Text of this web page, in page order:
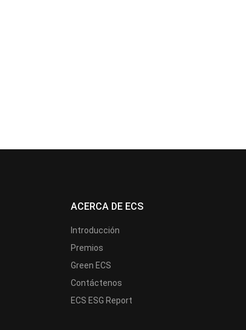
ACERCA DE ECS
Introducción
Premios
Green ECS
Contáctenos
ECS ESG Report